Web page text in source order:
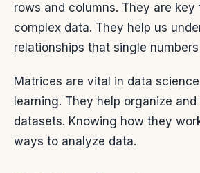
rows and columns. They are key
complex data. They help us
relationships that single numbers
Matrices are vital in data
learning. They help organize
datasets. Knowing how they
ways to analyze data.